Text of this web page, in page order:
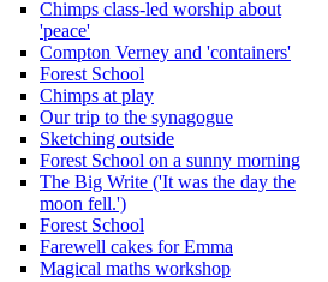
Chimps class-led worship about
'peace'
Compton Verney and 'containers'
Forest School
Chimps at play
Our trip to the synagogue
Sketching outside
Forest School on a sunny morning
The Big Write ('It was the day the
moon fell.')
Forest School
Farewell cakes for Emma
Magical maths workshop